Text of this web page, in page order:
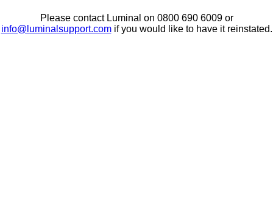
Please contact Luminal on 0800 690 6009 or
info@luminalsupport.comif you would like to have it reinstated.